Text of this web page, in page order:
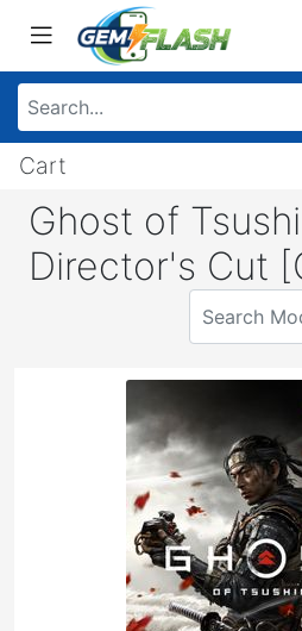
Cart
Ghost of
Director's Cut